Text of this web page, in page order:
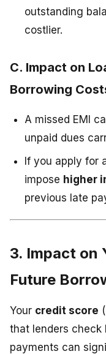
outstanding
costlier.
C. Impact on
Borrowing
A missed EMI
unpaid dues
If you apply for
impose higher
previous late
3. Impact on
Future
Your credit score
that lenders check
payments can